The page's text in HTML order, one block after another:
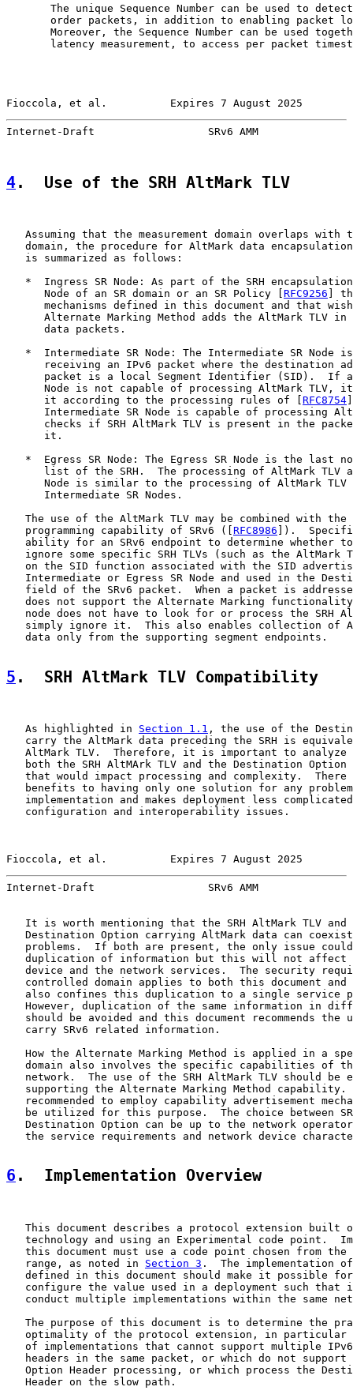
The unique Sequence Number can be used to
order packets, in addition to enabling packet
Moreover, the Sequence Number can be used
latency measurement, to access per packet
Fioccola, et al.          Expires 7 August 2025
Internet-Draft                  SRv6 AMM
4.  Use of the SRH AltMark TLV
Assuming that the measurement domain overlaps with
domain, the procedure for AltMark data
   is summarized as follows:
*  Ingress SR Node: As part of the SRH
      Node of an SR domain or an SR Policy [
RFC9256 ]
mechanisms defined in this document and that
Alternate Marking Method adds the AltMark TLV in
      data packets.
*  Intermediate SR Node: The Intermediate SR Node
receiving an IPv6 packet where the destination
packet is a local Segment Identifier (SID).  If
Node is not capable of processing AltMark TLV,
      it according to the processing rules of [
RFC8754
Intermediate SR Node is capable of processing
checks if SRH AltMark TLV is present in the
      it.
*  Egress SR Node: The Egress SR Node is the last
list of the SRH.  The processing of AltMark TLV
Node is similar to the processing of AltMark TLV
      Intermediate SR Nodes.
The use of the AltMark TLV may be combined with the
   programming capability of SRv6 ([
RFC8986 ]).
ability for an SRv6 endpoint to determine whether
ignore some specific SRH TLVs (such as the AltMark
on the SID function associated with the SID
Intermediate or Egress SR Node and used in the
field of the SRv6 packet.  When a packet is
does not support the Alternate Marking
node does not have to look for or process the SRH
simply ignore it.  This also enables collection of
   data only from the supporting segment endpoints.
5 .  SRH AltMark TLV Compatibility
   As highlighted in
Section 1.1 , the use of the
carry the AltMark data preceding the SRH is
AltMark TLV.  Therefore, it is important to analyze
both the SRH AltMArk TLV and the Destination Option
that would impact processing and complexity.  There
benefits to having only one solution for any
implementation and makes deployment less
   configuration and interoperability issues.
Fioccola, et al.          Expires 7 August 2025
Internet-Draft                  SRv6 AMM
It is worth mentioning that the SRH AltMark TLV and
Destination Option carrying AltMark data can
problems.  If both are present, the only issue
duplication of information but this will not affect
device and the network services.  The security
controlled domain applies to both this document and
also confines this duplication to a single service
However, duplication of the same information in
should be avoided and this document recommends the
   carry SRv6 related information.
How the Alternate Marking Method is applied in a
domain also involves the specific capabilities of
network.  The use of the SRH AltMark TLV should be
supporting the Alternate Marking Method capability.
recommended to employ capability advertisement
be utilized for this purpose.  The choice between
Destination Option can be up to the network
the service requirements and network device
6 .  Implementation Overview
This document describes a protocol extension built
technology and using an Experimental code point.
this document must use a code point chosen from the
   range, as noted in
Section 3 .  The implementation of
defined in this document should make it possible
configure the value used in a deployment such that
conduct multiple implementations within the same
The purpose of this document is to determine the
optimality of the protocol extension, in particular
of implementations that cannot support multiple
headers in the same packet, or which do not support
Option Header processing, or which process the
   Header on the slow path.